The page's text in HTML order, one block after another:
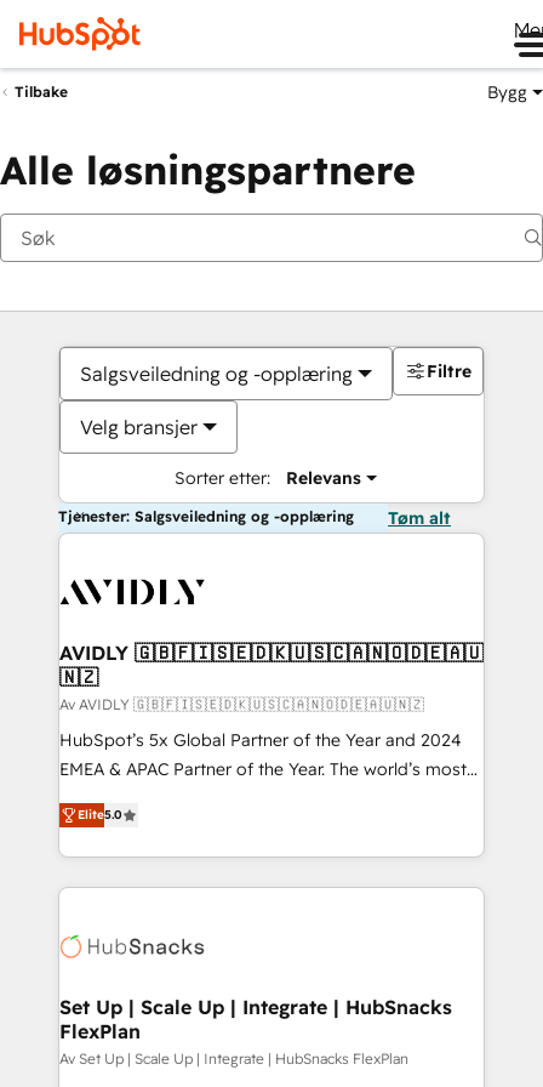
Tilbake Bygg
Alle løsningspartnere
Salgsveiledning og -opplæring
Velg bransjer
Sorter etter: Relevans
Filtre
Tjenester: Salgsveiledning og -opplæring Tøm alt
AVIDLY 🇬🇧🇫🇮🇸🇪🇩🇰🇺🇸🇨🇦🇳🇴🇩🇪🇦🇺
🇳🇿
Av AVIDLY 🇬🇧🇫🇮🇸🇪🇩🇰🇺🇸🇨🇦🇳🇴🇩🇪🇦🇺🇳🇿
HubSpot’s 5x Global Partner of the Year and 2024
EMEA & APAC Partner of the Year. The world’s most
experienced and fully accredited HubSpot Solutions
Partner. 🚀 With 2,750+ HubSpot projects delivered
and 370+ specialists across EMEA, APAC and NAM,
we de-risk complex CRM programmes and
multi-region migrations to AI-powered automation,
scale. 🏆 HubSpot’s CEO called us “the partner of the
future.” Others agree it is proof of trust built through
measurable impact.
Elite5.0
Set Up | Scale Up | Integrate | HubSnacks
FlexPlan
Av Set Up | Scale Up | Integrate | HubSnacks FlexPlan